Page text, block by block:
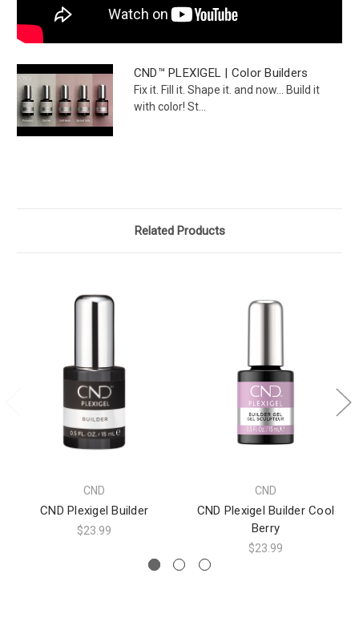
CND™ PLEXIGEL | Color Builders
Fix it. Fill it. Shape it. and now... Build it
with color! St...
Related Products
CND
CND Plexigel Builder
$23.99
CND
CND Plexigel Builder Cool
Berry
$23.99